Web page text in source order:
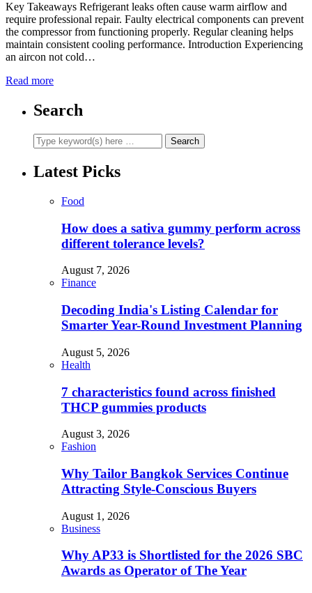
Key Takeaways Refrigerant leaks often cause warm airflow and
require professional repair. Faulty electrical components can prevent
the compressor from functioning properly. Regular cleaning helps
maintain consistent cooling performance. Introduction Experiencing
an aircon not cold…
Read more
Search
Latest Picks
Food
How does a sativa gummy perform across
different tolerance levels?
August 7, 2026
Finance
Decoding India's Listing Calendar for
Smarter Year-Round Investment Planning
August 5, 2026
Health
7 characteristics found across finished
THCP gummies products
August 3, 2026
Fashion
Why Tailor Bangkok Services Continue
Attracting Style-Conscious Buyers
August 1, 2026
Business
Why AP33 is Shortlisted for the 2026 SBC
Awards as Operator of The Year